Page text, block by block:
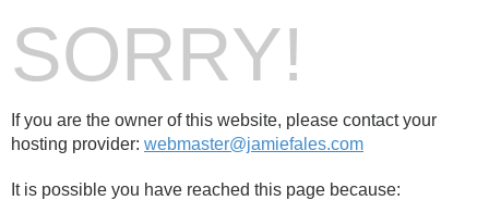
SORRY!
If you are the owner of this website, please contact your
hosting provider: webmaster@jamiefales.com
It is possible you have reached this page because: